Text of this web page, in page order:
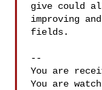
give could
improving
fields.
--
You are
You are